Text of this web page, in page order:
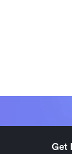
Get